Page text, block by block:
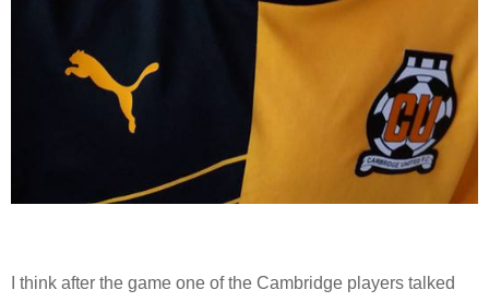
I think after the game one of the Cambridge players talked